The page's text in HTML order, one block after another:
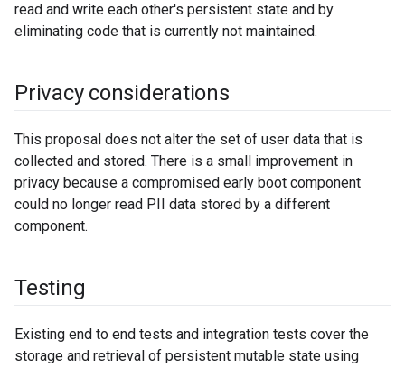
read and write each other's persistent state and by
eliminating code that is currently not maintained.
Privacy considerations
This proposal does not alter the set of user data that is
collected and stored. There is a small improvement in
privacy because a compromised early boot component
could no longer read PII data stored by a different
component.
Testing
Existing end to end tests and integration tests cover the
storage and retrieval of persistent mutable state using